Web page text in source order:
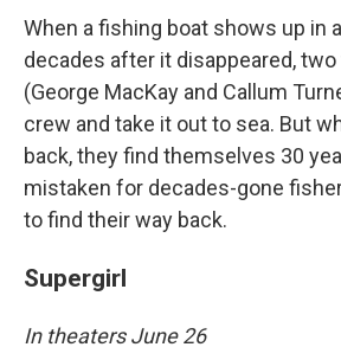
When a fishing boat shows up in
decades after it disappeared,
(George MacKay and Callum
crew and take it out to sea. But
back, they find themselves 30
mistaken for decades-gone
to find their way back.
Supergirl
In theaters June 26